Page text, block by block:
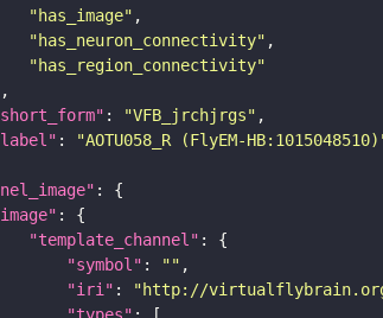
"has_image"
"has_neuron_connectivity"
"has_region_connectivity"
: "VFB_jrchjrgs"
:
"AOTU058_R (FlyEM-
"template_channel"
"symbol" : ""
"iri" : "http://virtualflybrain.org/
"types"